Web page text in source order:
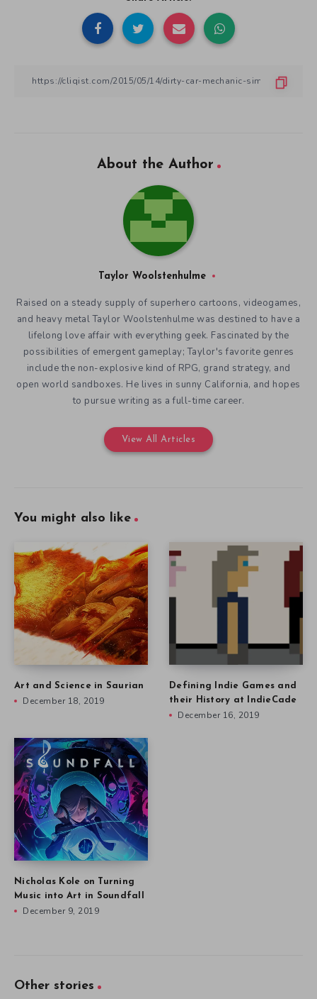
About the Author
Taylor Woolstenhulme
Raised on a steady supply of superhero cartoons, videogames,
and heavy metal Taylor Woolstenhulme was destined to have a
lifelong love affair with everything geek. Fascinated by the
possibilities of emergent gameplay; Taylor's favorite genres
include the non-explosive kind of RPG, grand strategy, and
open world sandboxes. He lives in sunny California, and hopes
to pursue writing as a full-time career.
View All Articles
You might also like
Art and Science in Saurian
December 18, 2019
Defining Indie Games and
their History at IndieCade
December 16, 2019
Nicholas Kole on Turning
Music into Art in Soundfall
December 9, 2019
Other stories